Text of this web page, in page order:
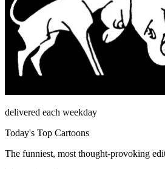
delivered each weekday
Today's Top Cartoons
The funniest, most thought-provoking